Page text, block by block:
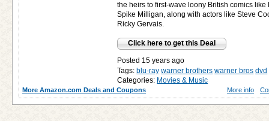
the heirs to first-wave loony British comics
Spike Milligan, along with actors like Steve
Ricky Gervais.
Click here to get this Deal
Posted 15 years ago
Tags: blu-ray warner brothers warner bros dvd
Categories: Movies & Music
More Amazon.com Deals and Coupons More info